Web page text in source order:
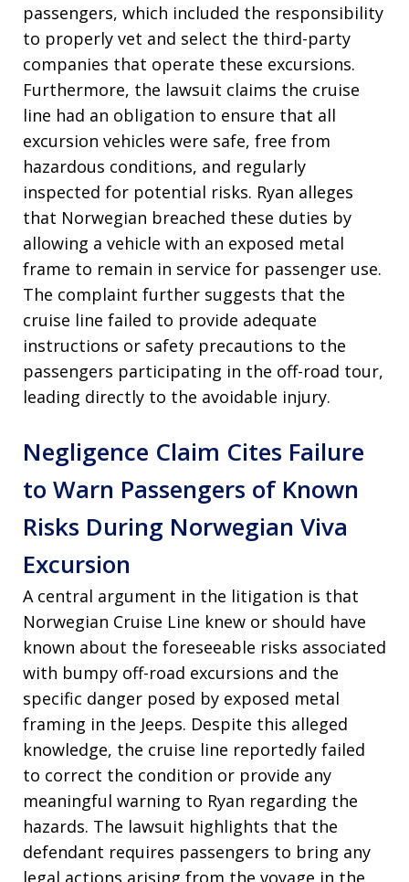
passengers, which included the responsibility
to properly vet and select the third-party
companies that operate these excursions.
Furthermore, the lawsuit claims the cruise
line had an obligation to ensure that all
excursion vehicles were safe, free from
hazardous conditions, and regularly
inspected for potential risks. Ryan alleges
that Norwegian breached these duties by
allowing a vehicle with an exposed metal
frame to remain in service for passenger use.
The complaint further suggests that the
cruise line failed to provide adequate
instructions or safety precautions to the
passengers participating in the off-road tour,
leading directly to the avoidable injury.
Negligence Claim Cites Failure
to Warn Passengers of Known
Risks During Norwegian Viva
Excursion
A central argument in the litigation is that
Norwegian Cruise Line knew or should have
known about the foreseeable risks associated
with bumpy off-road excursions and the
specific danger posed by exposed metal
framing in the Jeeps. Despite this alleged
knowledge, the cruise line reportedly failed
to correct the condition or provide any
meaningful warning to Ryan regarding the
hazards. The lawsuit highlights that the
defendant requires passengers to bring any